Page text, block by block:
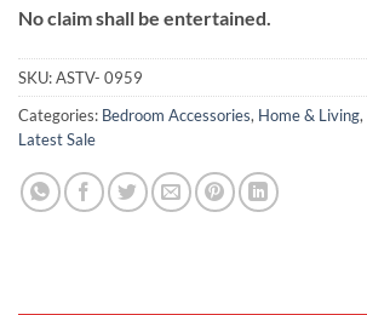
No claim shall be entertained.
SKU:ASTV- 0959
Categories: Bedroom Accessories, Home & Living,
Latest Sale